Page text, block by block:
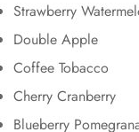
Strawberry
Double Apple
Coffee Tobacco
Cherry Cranberry
Blueberry